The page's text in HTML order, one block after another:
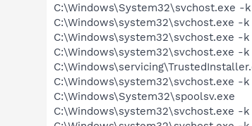
C:\Windows\System32\svchost.exe -
C:\Windows\system32\svchost.exe -k
C:\Windows\system32\svchost.exe -
C:\Windows\system32\svchost.exe -k
C:\Windows\system32\svchost.exe -
C:\Windows\System32\spoolsv.exe
C:\Windows\system32\svchost.exe -